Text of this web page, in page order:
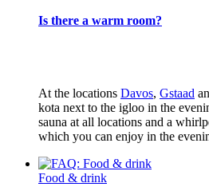
Is there a warm room?
At the locations Davos, Gstaad
kota next to the igloo in the
sauna at all locations and a
which you can enjoy in the
Food & drink